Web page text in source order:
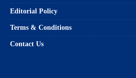
Editorial Policy
Terms & Conditions
Contact Us